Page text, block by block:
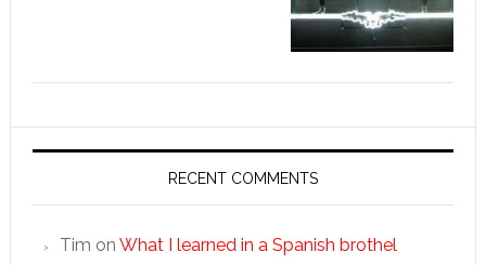
RECENT COMMENTS
Tim on What I learned in a Spanish brothel